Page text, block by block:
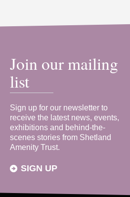
Join our mailing
list
Sign up for our newsletter to
receive the latest news, events,
exhibitions and behind-the-
scenes stories from Shetland
Amenity Trust.
SIGN UP